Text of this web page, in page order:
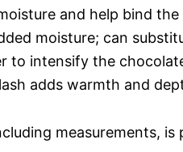
and help bind
moisture; can
to intensify the
adds warmth and
measurements,